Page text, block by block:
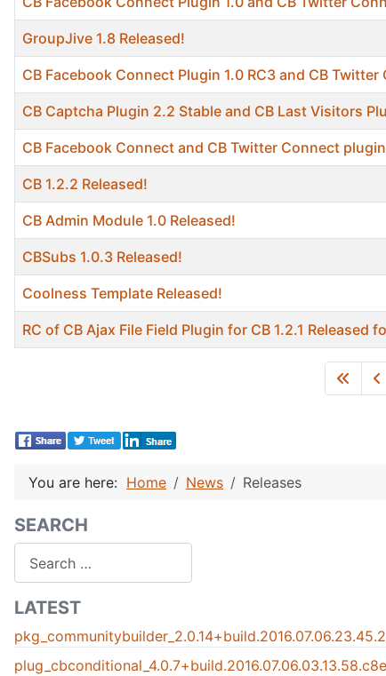
GroupJive 1.8 Released!
CB Facebook Connect Plugin 1.0 RC3 and CB Twitter
CB Captcha Plugin 2.2 Stable and CB Last Visitors
CB Facebook Connect and CB Twitter Connect
CB 1.2.2 Released!
CB Admin Module 1.0 Released!
CBSubs 1.0.3 Released!
Coolness Template Released!
RC of CB Ajax File Field Plugin for CB 1.2.1 Released
You are here: Home News Releases
SEARCH
LATEST